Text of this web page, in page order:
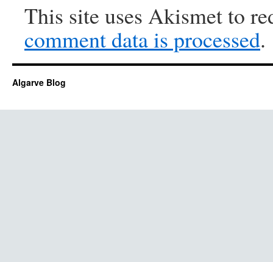
This site uses Akismet to
comment data is processed.
Algarve Blog